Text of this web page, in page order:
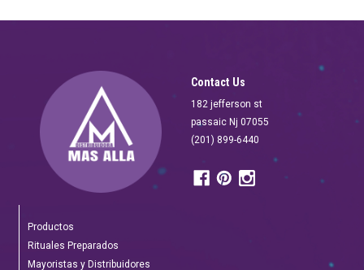
Contact Us
182 jefferson st
passaic Nj 07055
(201) 899-6440
Productos
Rituales Preparados
Mayoristas y Distribuidores